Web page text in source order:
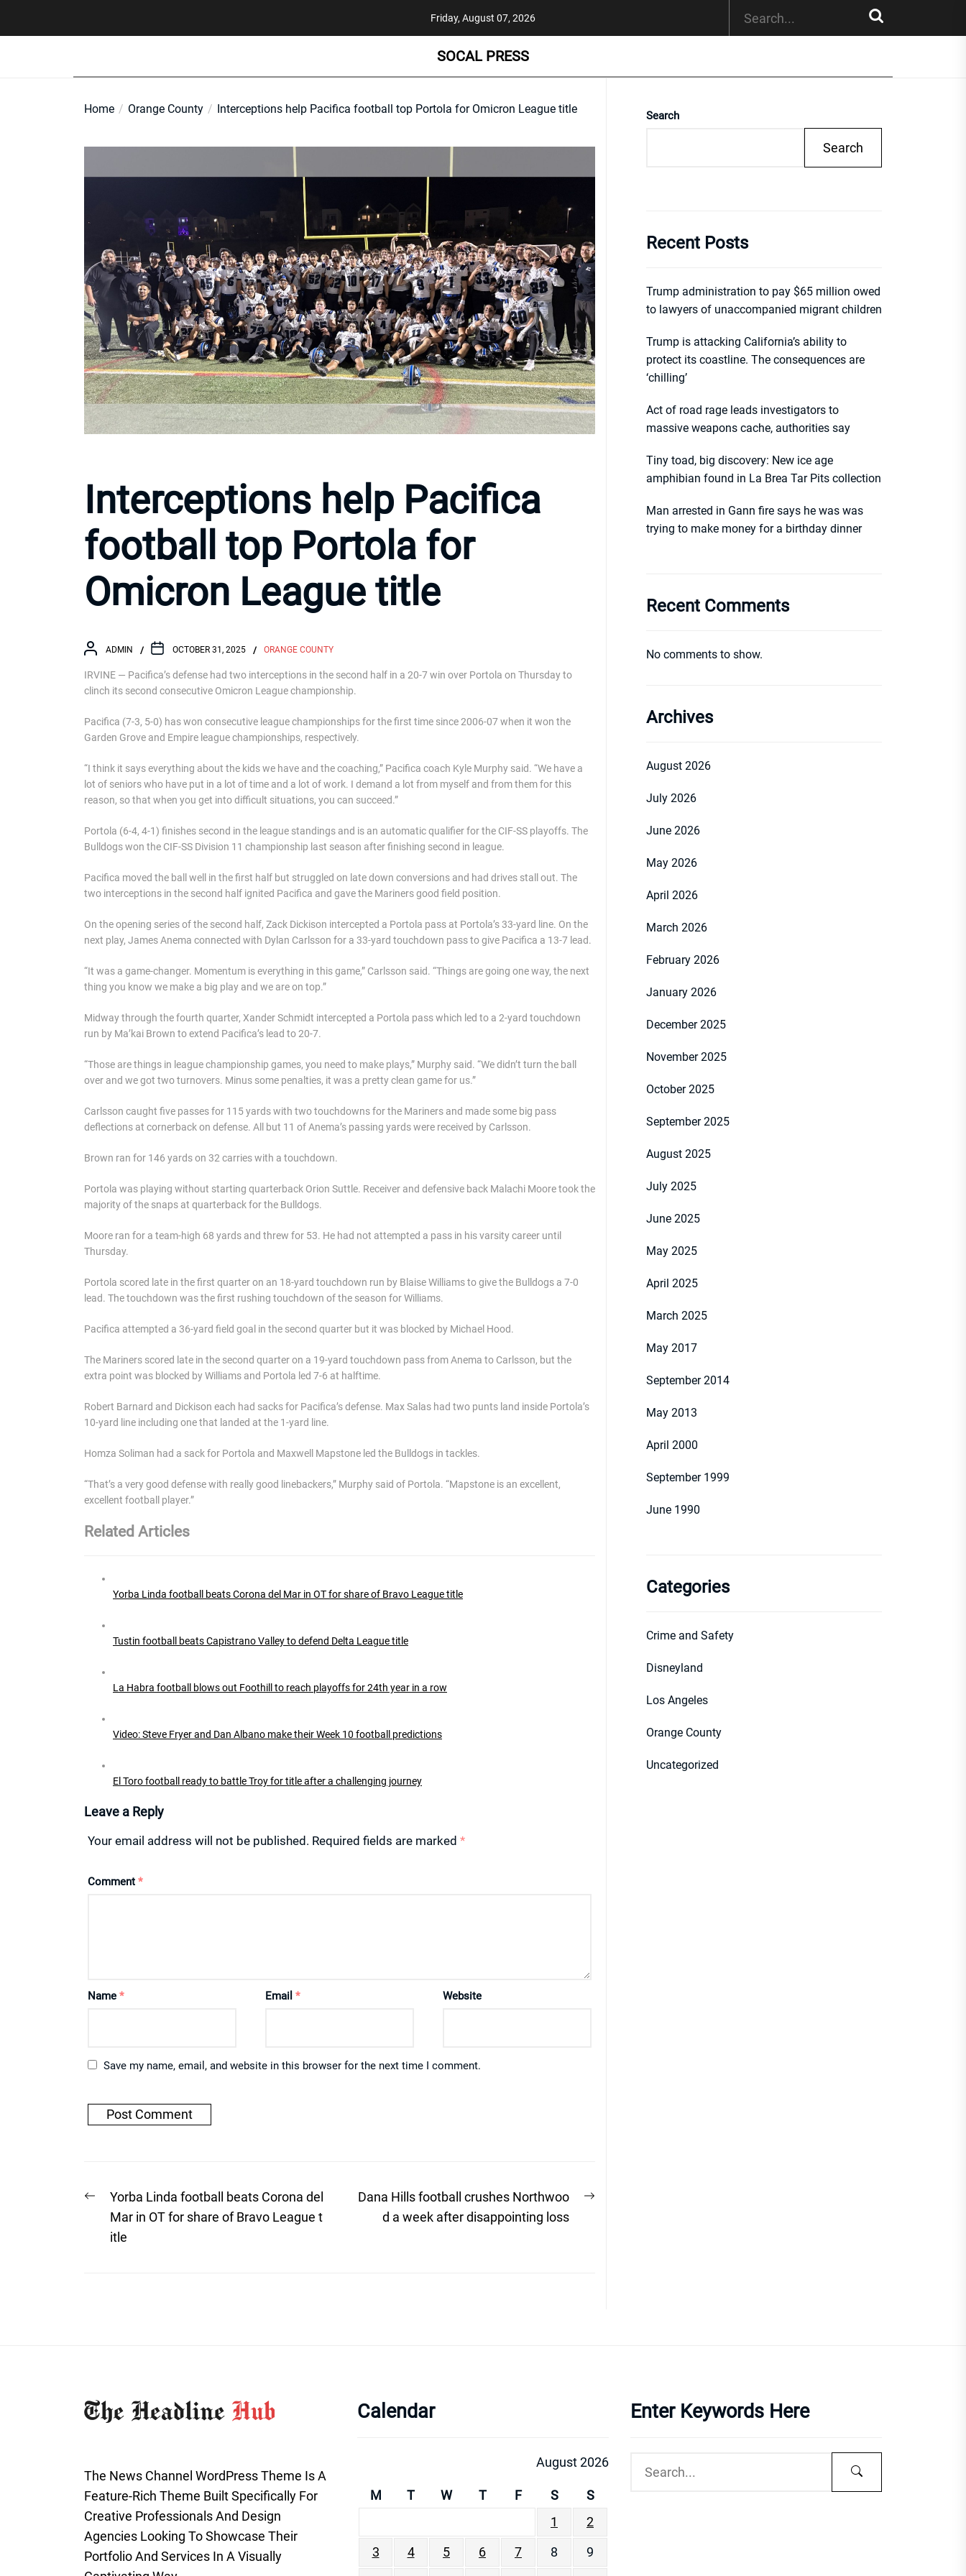
Friday, August 07, 2026
SOCAL PRESS
Home Orange County Interceptions help Pacifica football top Portola for Omicron League title
Interceptions help Pacifica
football top Portola for
Omicron League title
ADMIN OCTOBER 31, 2025 ORANGE COUNTY
IRVINE — Pacifica’s defense had two interceptions in the second half in a 20-7 win over Portola on Thursday to
clinch its second consecutive Omicron League championship.
Pacifica (7-3, 5-0) has won consecutive league championships for the first time since 2006-07 when it won the
Garden Grove and Empire league championships, respectively.
“I think it says everything about the kids we have and the coaching,” Pacifica coach Kyle Murphy said. “We have a
lot of seniors who have put in a lot of time and a lot of work. I demand a lot from myself and from them for this
reason, so that when you get into difficult situations, you can succeed.”
Portola (6-4, 4-1) finishes second in the league standings and is an automatic qualifier for the CIF-SS playoffs. The
Bulldogs won the CIF-SS Division 11 championship last season after finishing second in league.
Pacifica moved the ball well in the first half but struggled on late down conversions and had drives stall out. The
two interceptions in the second half ignited Pacifica and gave the Mariners good field position.
On the opening series of the second half, Zack Dickison intercepted a Portola pass at Portola’s 33-yard line. On the
next play, James Anema connected with Dylan Carlsson for a 33-yard touchdown pass to give Pacifica a 13-7 lead.
“It was a game-changer. Momentum is everything in this game,” Carlsson said. “Things are going one way, the next
thing you know we make a big play and we are on top.”
Midway through the fourth quarter, Xander Schmidt intercepted a Portola pass which led to a 2-yard touchdown
run by Ma’kai Brown to extend Pacifica’s lead to 20-7.
“Those are things in league championship games, you need to make plays,” Murphy said. “We didn’t turn the ball
over and we got two turnovers. Minus some penalties, it was a pretty clean game for us.”
Carlsson caught five passes for 115 yards with two touchdowns for the Mariners and made some big pass
deflections at cornerback on defense. All but 11 of Anema’s passing yards were received by Carlsson.
Brown ran for 146 yards on 32 carries with a touchdown.
Portola was playing without starting quarterback Orion Suttle. Receiver and defensive back Malachi Moore took the
majority of the snaps at quarterback for the Bulldogs.
Moore ran for a team-high 68 yards and threw for 53. He had not attempted a pass in his varsity career until
Thursday.
Portola scored late in the first quarter on an 18-yard touchdown run by Blaise Williams to give the Bulldogs a 7-0
lead. The touchdown was the first rushing touchdown of the season for Williams.
Pacifica attempted a 36-yard field goal in the second quarter but it was blocked by Michael Hood.
The Mariners scored late in the second quarter on a 19-yard touchdown pass from Anema to Carlsson, but the
extra point was blocked by Williams and Portola led 7-6 at halftime.
Robert Barnard and Dickison each had sacks for Pacifica’s defense. Max Salas had two punts land inside Portola’s
10-yard line including one that landed at the 1-yard line.
Homza Soliman had a sack for Portola and Maxwell Mapstone led the Bulldogs in tackles.
“That’s a very good defense with really good linebackers,” Murphy said of Portola. “Mapstone is an excellent,
excellent football player.”
Related Articles
Yorba Linda football beats Corona del Mar in OT for share of Bravo League title
Tustin football beats Capistrano Valley to defend Delta League title
La Habra football blows out Foothill to reach playoffs for 24th year in a row
Video: Steve Fryer and Dan Albano make their Week 10 football predictions
El Toro football ready to battle Troy for title after a challenging journey
Leave a Reply
Your email address will not be published. Required fields are marked *
Comment *
Name * Email * Website
Save my name, email, and website in this browser for the next time I comment.
Post
navigation
Previous
post:
Yorba Linda football beats Corona del
Mar in OT for share of Bravo League t
itle
Next
Dana Hills football crushes Northwoo
d a week after disappointing loss
Search
Search
Recent Posts
Trump administration to pay $65 million owed
to lawyers of unaccompanied migrant children
Trump is attacking California’s ability to
protect its coastline. The consequences are
‘chilling’
Act of road rage leads investigators to
massive weapons cache, authorities say
Tiny toad, big discovery: New ice age
amphibian found in La Brea Tar Pits collection
Man arrested in Gann fire says he was was
trying to make money for a birthday dinner
Recent Comments
No comments to show.
Archives
August 2026
July 2026
June 2026
May 2026
April 2026
March 2026
February 2026
January 2026
December 2025
November 2025
October 2025
September 2025
August 2025
July 2025
June 2025
May 2025
April 2025
March 2025
May 2017
September 2014
May 2013
April 2000
September 1999
June 1990
Categories
Crime and Safety
Disneyland
Los Angeles
Orange County
Uncategorized
The News Channel WordPress Theme Is A
Feature-Rich Theme Built Specifically For
Creative Professionals And Design
Agencies Looking To Showcase Their
Portfolio And Services In A Visually
Calendar
August 2026
M T W T F S
S
1
2
3
4 5 6 7 8
9
Enter Keywords Here